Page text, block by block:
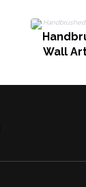
Wall